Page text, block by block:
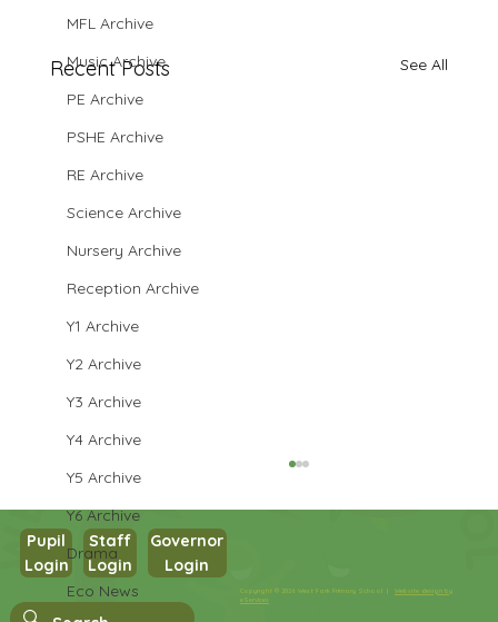
MFL Archive
Music Archive
PE Archive
PSHE Archive
RE Archive
Science Archive
Nursery Archive
Reception Archive
Y1 Archive
Y2 Archive
Y3 Archive
Y4 Archive
Y5 Archive
Y6 Archive
Drama
Eco News
Recent Posts See All
Year 1 ScienceCopyright © 2026 West Park Primary School |Website design by
eServices
Pupil
Login
Staff
Login
Governor
Login